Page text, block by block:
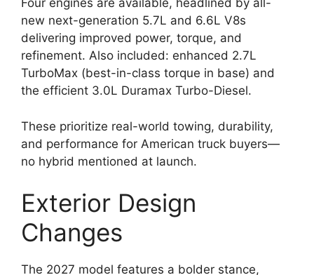
Four engines are available, headlined by all-
new next-generation 5.7L and 6.6L V8s
delivering improved power, torque, and
refinement. Also included: enhanced 2.7L
TurboMax (best-in-class torque in base) and
the efficient 3.0L Duramax Turbo-Diesel.
These prioritize real-world towing, durability,
and performance for American truck buyers—
no hybrid mentioned at launch.
Exterior Design
Changes
The 2027 model features a bolder stance,